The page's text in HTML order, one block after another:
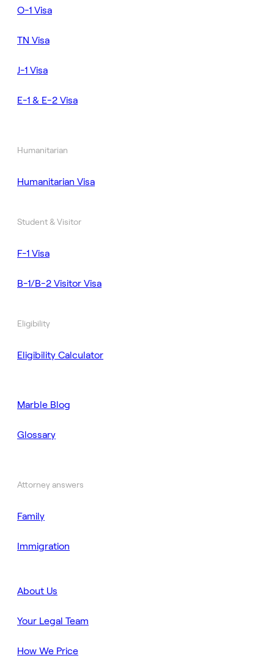
O-1 Visa
TN Visa
J-1 Visa
E-1 & E-2 Visa
Humanitarian
Humanitarian Visa
Student & Visitor
F-1 Visa
B-1/B-2 Visitor Visa
Eligibility
Eligibility Calculator
Marble Blog
Glossary
Attorney answers
Family
Immigration
About Us
Your Legal Team
How We Price